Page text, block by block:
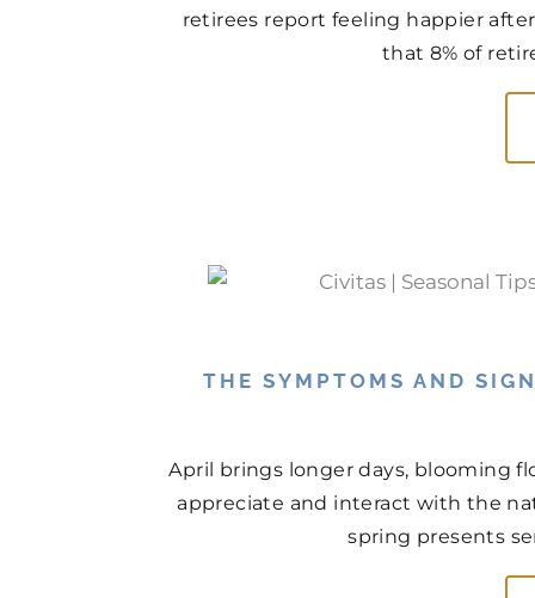
retirees report feeling happier
that 8% of
THE SYMPTOMS AND
April brings longer days, blooming
appreciate and interact with the
spring presents